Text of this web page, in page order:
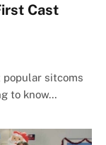
Cast
popular sitcoms
to know…